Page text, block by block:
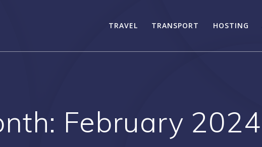
TRAVEL TRANSPORT HOSTING
February 2024